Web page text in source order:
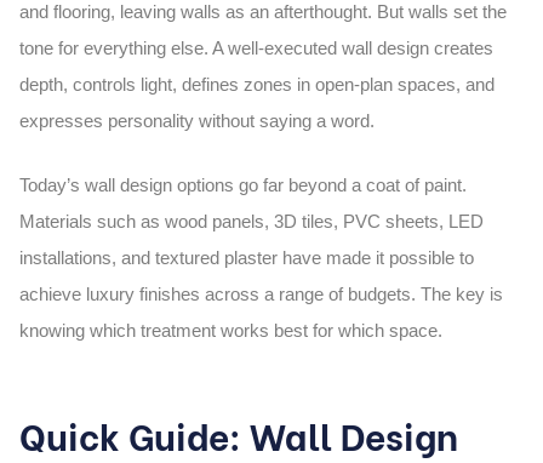
and flooring, leaving walls as an afterthought. But walls set the
tone for everything else. A well-executed wall design creates
depth, controls light, defines zones in open-plan spaces, and
expresses personality without saying a word.
Today’s wall design options go far beyond a coat of paint.
Materials such as wood panels, 3D tiles, PVC sheets, LED
installations, and textured plaster have made it possible to
achieve luxury finishes across a range of budgets. The key is
knowing which treatment works best for which space.
Quick Guide: Wall Design